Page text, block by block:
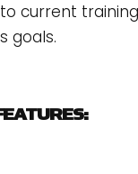
current
goals.